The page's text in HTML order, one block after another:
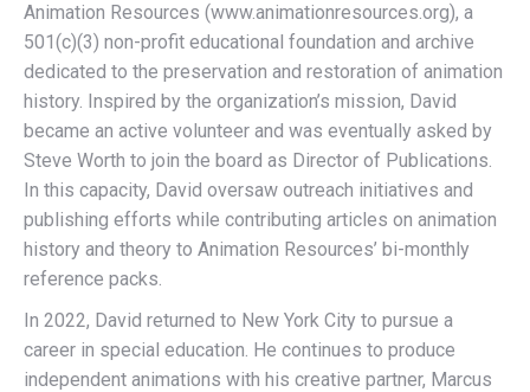
Animation Resources (www.animationresources.org), a
501(c)(3) non-profit educational foundation and archive
dedicated to the preservation and restoration of animation
history. Inspired by the organization’s mission, David
became an active volunteer and was eventually asked by
Steve Worth to join the board as Director of Publications.
In this capacity, David oversaw outreach initiatives and
publishing efforts while contributing articles on animation
history and theory to Animation Resources’ bi-monthly
reference packs.
In 2022, David returned to New York City to pursue a
career in special education. He continues to produce
independent animations with his creative partner, Marcus